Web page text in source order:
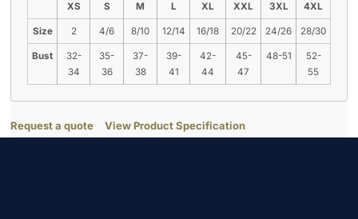
XS S M L XL XXL 3XL 4XL
Size 2 4/6 8/10 12/14 16/18 20/22 24/26 28/30
Bust
32-
34
35-
36
37-
38
39-
41
42-
44
45-
47
48-51
52-
55
Request a quote View Product Specification